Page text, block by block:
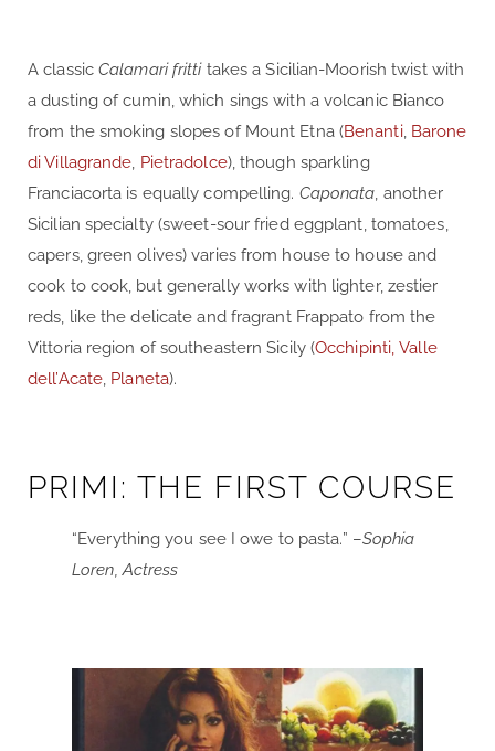
A classic Calamari frittitakes a Sicilian-Moorish twist with
a dusting of cumin, which sings with a volcanic Bianco
from the smoking slopes of Mount Etna (Benanti, Barone
di Villagrande, Pietradolce), though sparkling
Franciacorta is equally compelling. Caponata, another
Sicilian specialty (sweet-sour fried eggplant, tomatoes,
capers, green olives) varies from house to house and
cook to cook, but generally works with lighter, zestier
reds, like the delicate and fragrant Frappato from the
Vittoria region of southeastern Sicily (Occhipinti, Valle
dell’Acate, Planeta).
PRIMI: THE FIRST COURSE
“Everything you see I owe to pasta.” –Sophia
Loren, Actress